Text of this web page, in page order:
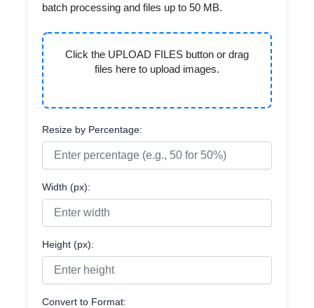
batch processing and files up to 50 MB.
Click the UPLOAD FILES button or drag
files here to upload images.
Resize by Percentage:
Width (px):
Height (px):
Convert to Format: